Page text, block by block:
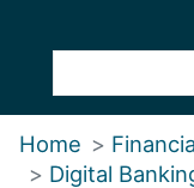
Home
Digital